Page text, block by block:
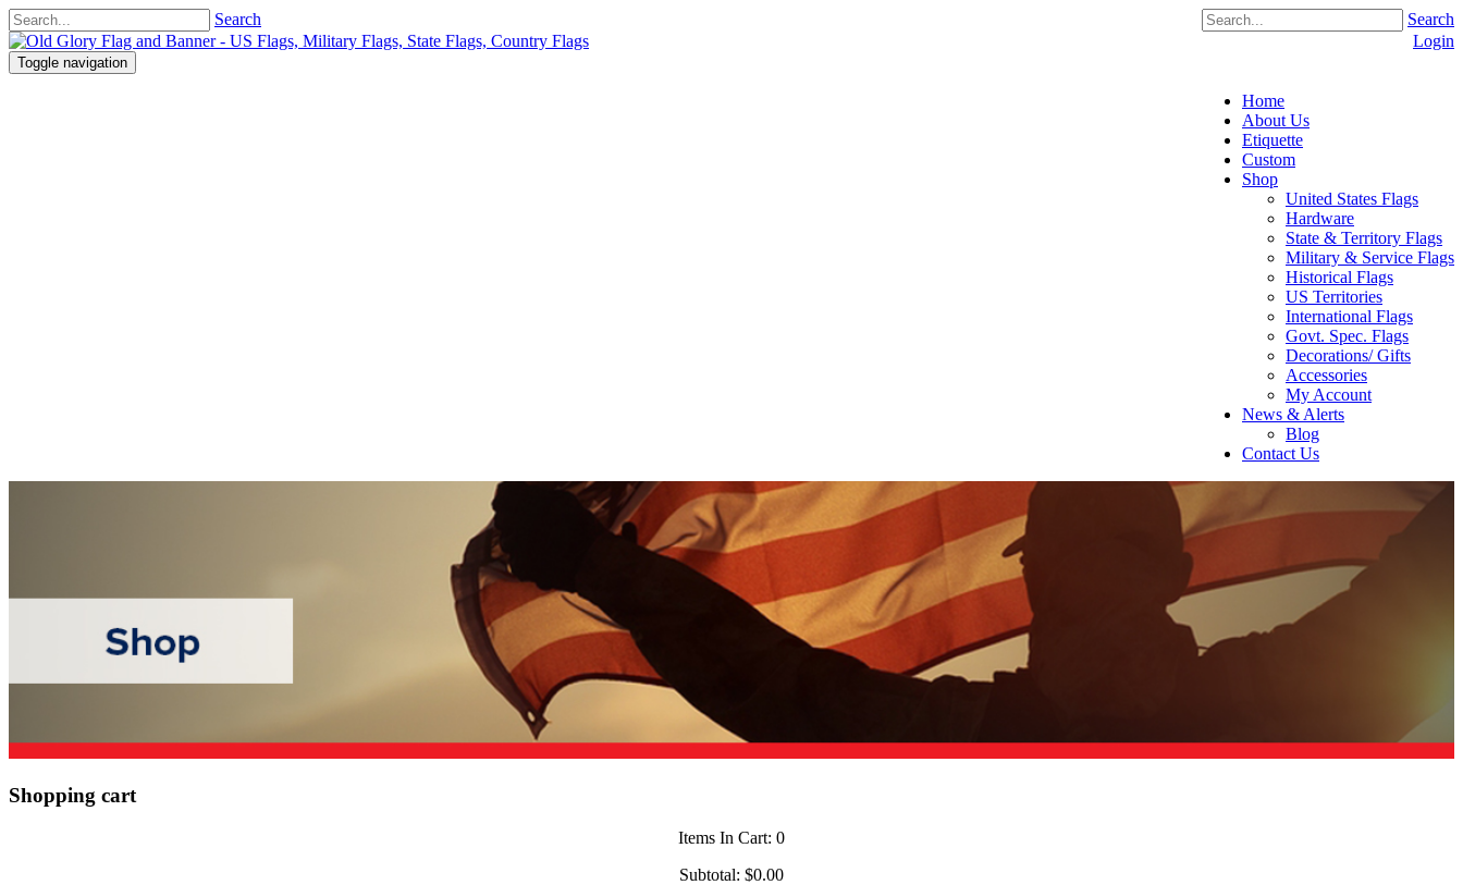
Search
Search
Login
Toggle navigation
Home
About Us
Etiquette
Custom
Shop
United States Flags
Hardware
State & Territory Flags
Military & Service Flags
Historical Flags
US Territories
International Flags
Govt. Spec. Flags
Decorations/ Gifts
Accessories
My Account
News & Alerts
Blog
Contact Us
Shopping cart
Items In Cart: 0
Subtotal: $0.00